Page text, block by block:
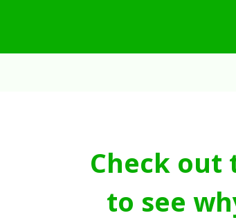
Check out
to see